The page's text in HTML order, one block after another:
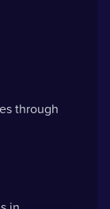
through